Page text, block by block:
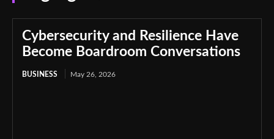
Cybersecurity and Resilience Have
Become Boardroom Conversations
BUSINESS May 26, 2026